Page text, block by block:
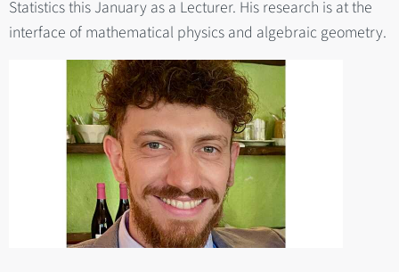
Statistics this January as a Lecturer. His research is at the
interface of mathematical physics and algebraic geometry.